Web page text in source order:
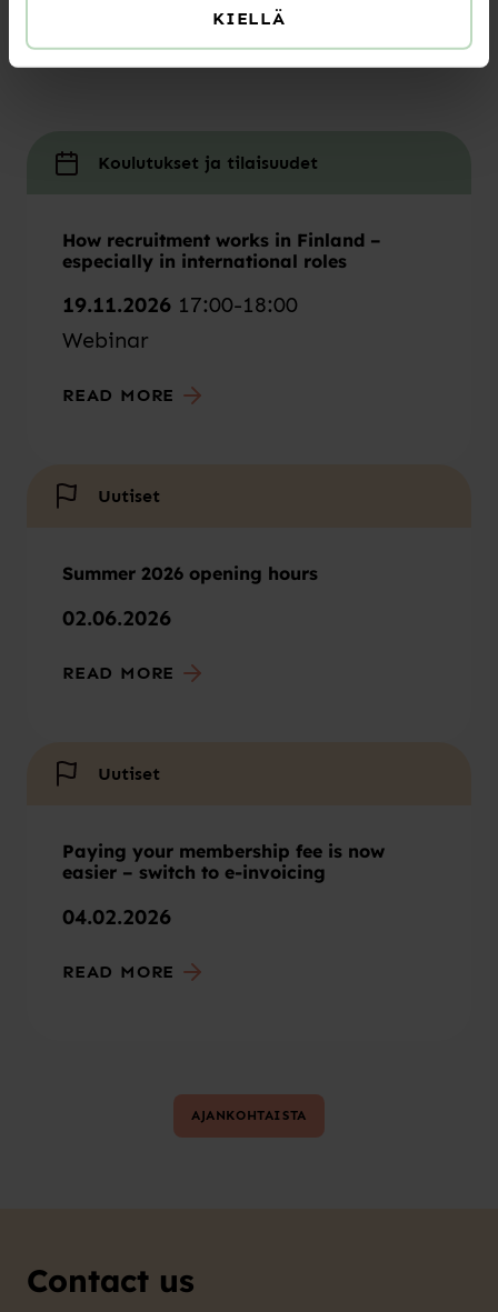
KIELLÄ
learn from articles by our experts or find the
training that’s right for you!
Koulutukset ja tilaisuudet
How recruitment works in Finland –
especially in international roles
19.11.2026 17:00-18:00
Webinar
READ MORE
Uutiset
Summer 2026 opening hours
02.06.2026
READ MORE
Uutiset
Paying your membership fee is now
easier – switch to e-invoicing
04.02.2026
READ MORE
AJANKOHTAISTA
Contact us